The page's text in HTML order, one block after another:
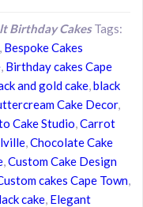
Birthday Cakes Tags:
Bespoke Cakes
Birthday cakes Cape
and gold cake black
Cake Decor,
Cake Studio Carrot
Chocolate Cake
Custom Cake Design
cakes Cape Town
cake Elegant